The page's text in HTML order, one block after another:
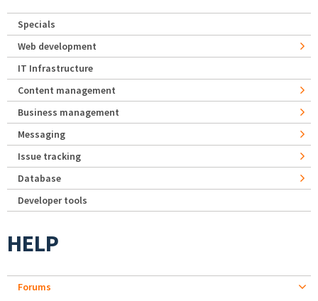
Specials
Web development
IT Infrastructure
Content management
Business management
Messaging
Issue tracking
Database
Developer tools
HELP
Forums